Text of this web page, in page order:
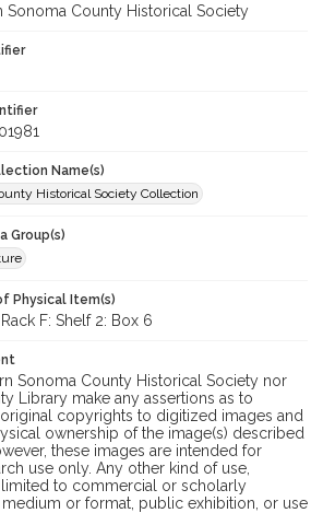
Sonoma County Historical Society
Name(s)
Historical Society Collection
Group(s)
Physical Item(s)
F: Shelf 2: Box 6
Sonoma County Historical Society nor
Library make any assertions as to
copyrights to digitized images and
ownership of the image(s) described
these images are intended for
use only. Any other kind of use,
to commercial or scholarly
or format, public exhibition, or use